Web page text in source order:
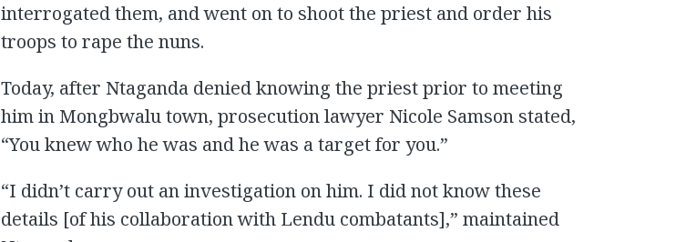
interrogated them, and went on to shoot the priest and order his
troops to rape the nuns.
Today, after Ntaganda denied knowing the priest prior to meeting
him in Mongbwalu town, prosecution lawyer Nicole Samson stated,
“You knew who he was and he was a target for you.”
“I didn’t carry out an investigation on him. I did not know these
details [of his collaboration with Lendu combatants],” maintained